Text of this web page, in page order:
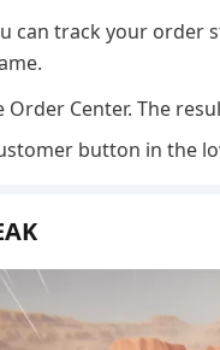
can track your order
Center. The
button in the